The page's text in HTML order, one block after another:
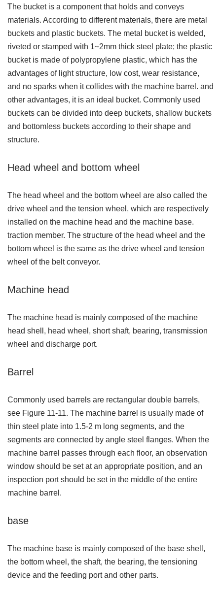
The bucket is a component that holds and conveys
materials. According to different materials, there are metal
buckets and plastic buckets. The metal bucket is welded,
riveted or stamped with 1~2mm thick steel plate; the plastic
bucket is made of polypropylene plastic, which has the
advantages of light structure, low cost, wear resistance,
and no sparks when it collides with the machine barrel. and
other advantages, it is an ideal bucket. Commonly used
buckets can be divided into deep buckets, shallow buckets
and bottomless buckets according to their shape and
structure.
Head wheel and bottom wheel
The head wheel and the bottom wheel are also called the
drive wheel and the tension wheel, which are respectively
installed on the machine head and the machine base.
traction member. The structure of the head wheel and the
bottom wheel is the same as the drive wheel and tension
wheel of the belt conveyor.
Machine head
The machine head is mainly composed of the machine
head shell, head wheel, short shaft, bearing, transmission
wheel and discharge port.
Barrel
Commonly used barrels are rectangular double barrels,
see Figure 11-11. The machine barrel is usually made of
thin steel plate into 1.5-2 m long segments, and the
segments are connected by angle steel flanges. When the
machine barrel passes through each floor, an observation
window should be set at an appropriate position, and an
inspection port should be set in the middle of the entire
machine barrel.
base
The machine base is mainly composed of the base shell,
the bottom wheel, the shaft, the bearing, the tensioning
device and the feeding port and other parts.